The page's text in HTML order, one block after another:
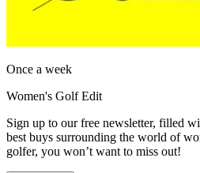
Once a week
Women's Golf Edit
Sign up to our free newsletter, filled
best buys surrounding the world of
golfer, you won’t want to miss out!